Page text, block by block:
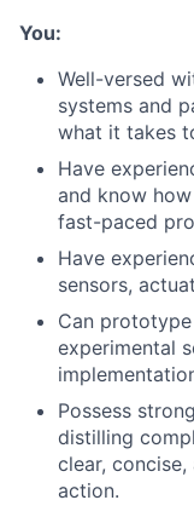
You:
Well-versed
systems and
what it takes
Have
and know
fast-paced
Have
sensors,
Can
experimental
Possess
distilling
clear,
action.